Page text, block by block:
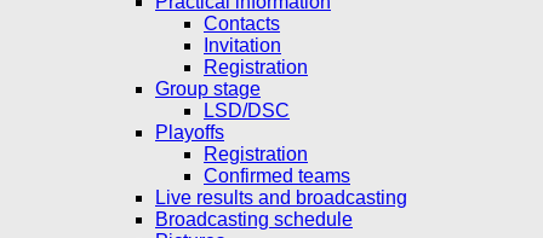
Contacts
Invitation
Registration
Group stage
LSD/DSC
Playoffs
Registration
Confirmed teams
Live results and broadcasting
Broadcasting schedule